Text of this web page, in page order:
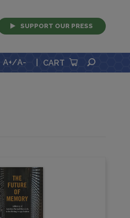
SUPPORT OUR PRESS
A+/A- CART